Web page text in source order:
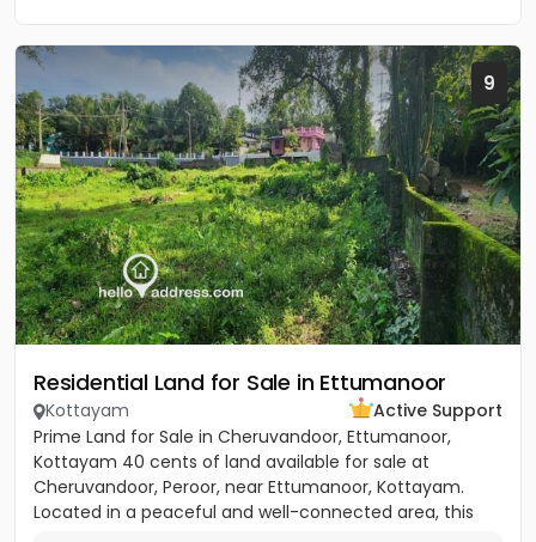
9
Residential Land for Sale in Ettumanoor
Kottayam
Active Support
Prime Land for Sale in Cheruvandoor, Ettumanoor,
Kottayam 40 cents of land available for sale at
Cheruvandoor, Peroor, near Ettumanoor, Kottayam.
Located in a peaceful and well-connected area, this